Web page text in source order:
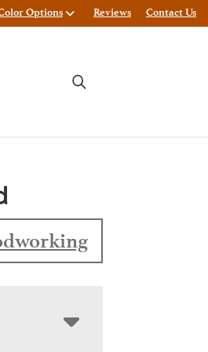
Options Reviews Contact Us